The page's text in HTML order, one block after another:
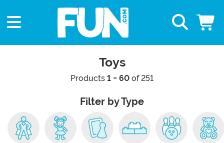
Toys
Products 1 - 60 of 251
Filter by Type